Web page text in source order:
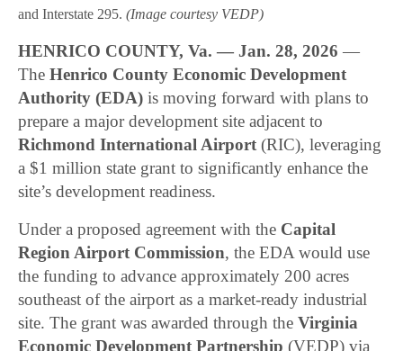
and Interstate 295.(Image courtesy VEDP)
HENRICO COUNTY, Va. — Jan. 28, 2026 —
TheHenrico County Economic Development
Authority (EDA) is moving forward with plans to
prepare a major development site adjacent to
Richmond International Airport (RIC), leveraging
a $1 million state grant to significantly enhance the
site’s development readiness.
Under a proposed agreement with the Capital
Region Airport Commission, the EDA would use
the funding to advance approximately 200 acres
southeast of the airport as a market-ready industrial
site. The grant was awarded through theVirginia
Economic Development Partnership (VEDP) via